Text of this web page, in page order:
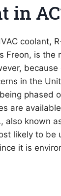
in
coolant,
Freon, is the
because
in the
phased
are
also known
likely to be
it is